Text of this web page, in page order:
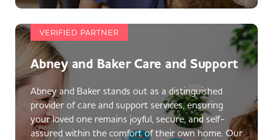
VERIFIED PARTNER
Abney and Baker Care and Support
Abney and Baker stands out as a distinguished
provider of care and support services, ensuring
your loved one remains joyful, secure, and self-
assured within the comfort of their own home. Our